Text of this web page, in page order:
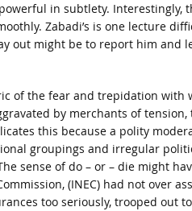
in subtlety. Interestingly,
Zabadi’s is one lecture
out might be to report him and
of the fear and trepidation with
by merchants of
this because a polity
groupings and irregular
sense of do – or – die might
(INEC) had not over
too seriously, trooped out